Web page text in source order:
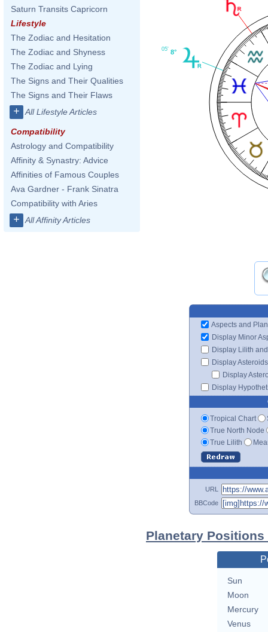
Saturn Transits Capricorn
Lifestyle
The Zodiac and Hesitation
The Zodiac and Shyness
The Zodiac and Lying
The Signs and Their Qualities
The Signs and Their Flaws
+ All Lifestyle Articles
Compatibility
Astrology and Compatibility
Affinity & Synastry: Advice
Affinities of Famous Couples
Ava Gardner - Frank Sinatra
Compatibility with Aries
+ All Affinity Articles
8°
05'
Aspects and
Display Minor
Display Lilith
Display Asteroids
Display
Display
Tropical Chart
True North Node
True Lilith
URL
BBCode
Planetary
Sun
Moon
Mercury
Venus